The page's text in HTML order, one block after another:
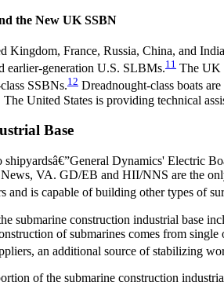
the New UK SSBN
Kingdom, France, Russia, China, and
earlier-generation U.S. SLBMs.11 The UK
SSBNs.12 Dreadnought-class boats
United States is providing technical
Base
shipyardsâ€”General Dynamics' Electric
VA. GD/EB and HII/NNS are the
and is capable of building other types of
submarine construction industrial base
of submarines comes from
an additional source of stabilizing
of the submarine construction